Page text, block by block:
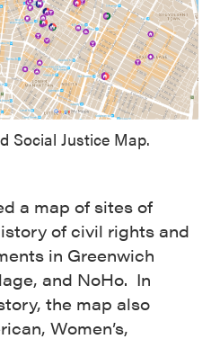
Social Justice Map.
a map of sites of
of civil rights and
in Greenwich
and NoHo. In
the map also
Women’s,